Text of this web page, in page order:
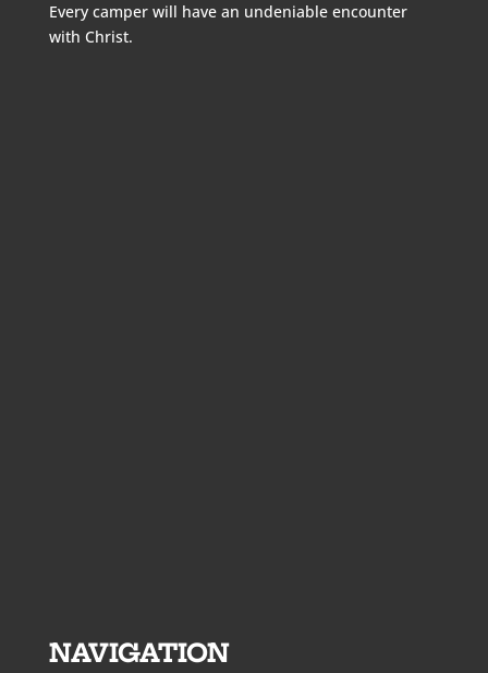
Every camper will have an undeniable encounter
with Christ.
NAVIGATION